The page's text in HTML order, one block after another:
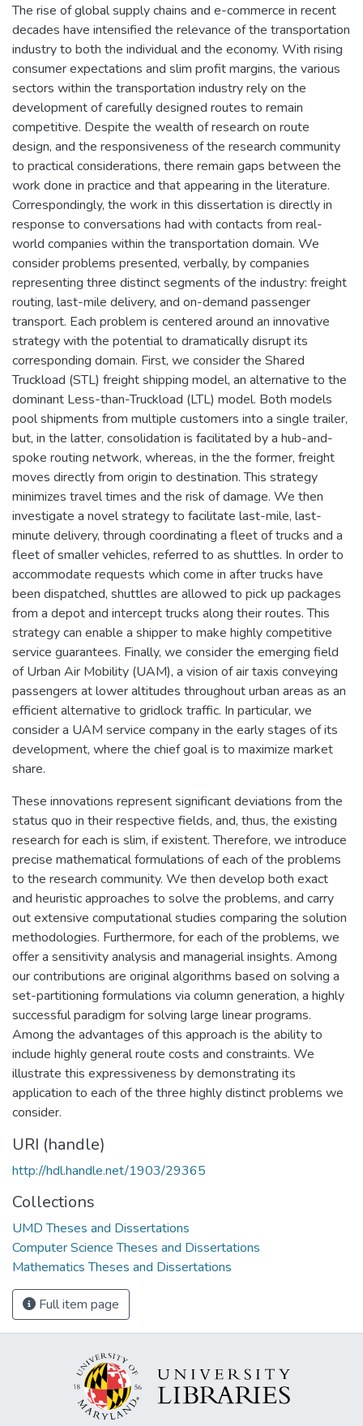
The rise of global supply chains and e-commerce in recent
decades have intensified the relevance of the transportation
industry to both the individual and the economy. With rising
consumer expectations and slim profit margins, the various
sectors within the transportation industry rely on the
development of carefully designed routes to remain
competitive. Despite the wealth of research on route
design, and the responsiveness of the research community
to practical considerations, there remain gaps between the
work done in practice and that appearing in the literature.
Correspondingly, the work in this dissertation is directly in
response to conversations had with contacts from real-
world companies within the transportation domain. We
consider problems presented, verbally, by companies
representing three distinct segments of the industry: freight
routing, last-mile delivery, and on-demand passenger
transport. Each problem is centered around an innovative
strategy with the potential to dramatically disrupt its
corresponding domain. First, we consider the Shared
Truckload (STL) freight shipping model, an alternative to the
dominant Less-than-Truckload (LTL) model. Both models
pool shipments from multiple customers into a single trailer,
but, in the latter, consolidation is facilitated by a hub-and-
spoke routing network, whereas, in the the former, freight
moves directly from origin to destination. This strategy
minimizes travel times and the risk of damage. We then
investigate a novel strategy to facilitate last-mile, last-
minute delivery, through coordinating a fleet of trucks and a
fleet of smaller vehicles, referred to as shuttles. In order to
accommodate requests which come in after trucks have
been dispatched, shuttles are allowed to pick up packages
from a depot and intercept trucks along their routes. This
strategy can enable a shipper to make highly competitive
service guarantees. Finally, we consider the emerging field
of Urban Air Mobility (UAM), a vision of air taxis conveying
passengers at lower altitudes throughout urban areas as an
efficient alternative to gridlock traffic. In particular, we
consider a UAM service company in the early stages of its
development, where the chief goal is to maximize market
share.
These innovations represent significant deviations from the
status quo in their respective fields, and, thus, the existing
research for each is slim, if existent. Therefore, we introduce
precise mathematical formulations of each of the problems
to the research community. We then develop both exact
and heuristic approaches to solve the problems, and carry
out extensive computational studies comparing the solution
methodologies. Furthermore, for each of the problems, we
offer a sensitivity analysis and managerial insights. Among
our contributions are original algorithms based on solving a
set-partitioning formulations via column generation, a highly
successful paradigm for solving large linear programs.
Among the advantages of this approach is the ability to
include highly general route costs and constraints. We
illustrate this expressiveness by demonstrating its
application to each of the three highly distinct problems we
consider.
URI (handle)
http://hdl.handle.net/1903/29365
Collections
UMD Theses and Dissertations
Computer Science Theses and Dissertations
Mathematics Theses and Dissertations
Full item page